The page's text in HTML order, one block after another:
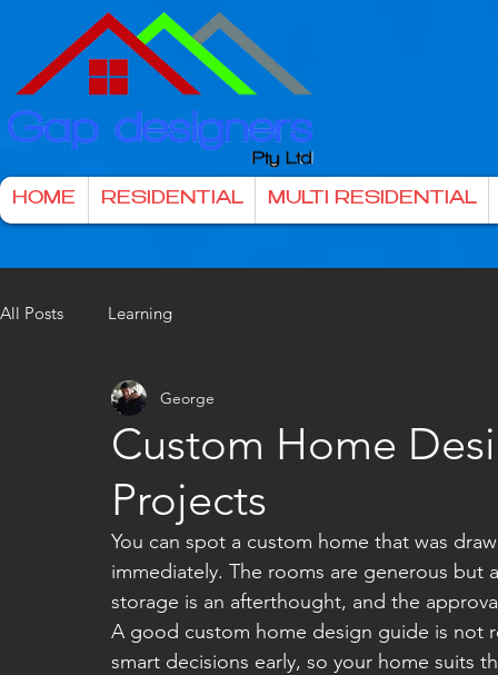
HOME RESIDENTIAL MULTI RESIDENTIAL
All Posts Learning
Custom Home
Projects
George
You can spot a custom home that was
immediately. The rooms are generous but
storage is an afterthought, and the
A good custom home design guide is not
smart decisions early, so your home suits